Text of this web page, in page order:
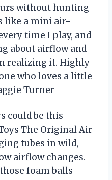
without hunting
like a mini air-
time I play, and
about airflow and
realizing it. Highly
who loves a little
Turner
could be this
The Original Air
tubes in wild,
airflow changes.
foam balls